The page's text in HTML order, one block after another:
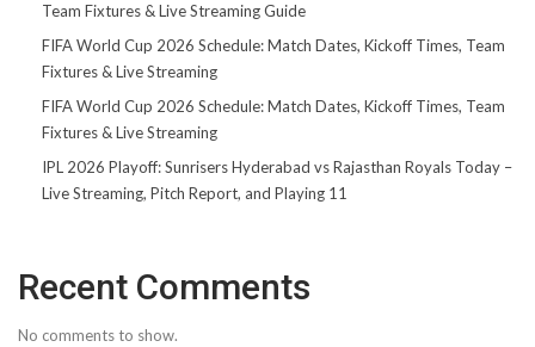
Team Fixtures & Live Streaming Guide
FIFA World Cup 2026 Schedule: Match Dates, Kickoff Times, Team
Fixtures & Live Streaming
FIFA World Cup 2026 Schedule: Match Dates, Kickoff Times, Team
Fixtures & Live Streaming
IPL 2026 Playoff: Sunrisers Hyderabad vs Rajasthan Royals Today –
Live Streaming, Pitch Report, and Playing 11
Recent Comments
No comments to show.